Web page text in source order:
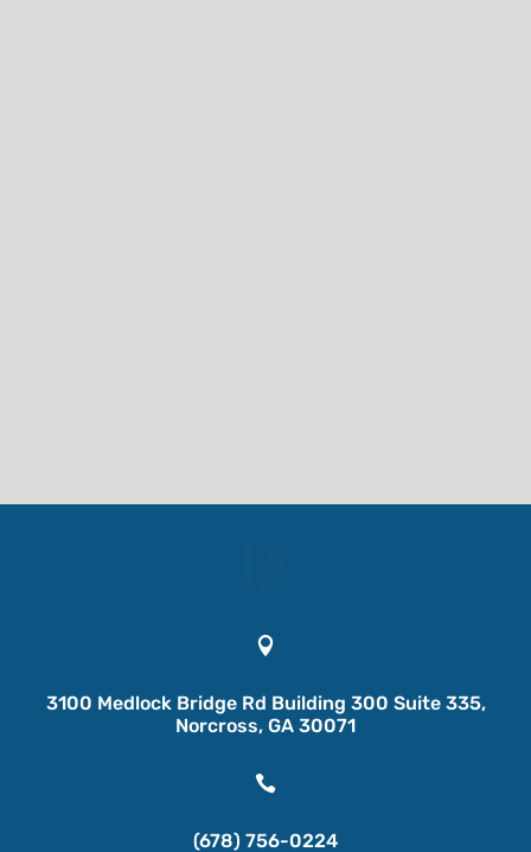

3100 Medlock Bridge Rd Building 300 Suite 335,
Norcross, GA 30071

(678) 756-0224